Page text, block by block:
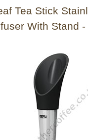
Tea Stick
With Stand